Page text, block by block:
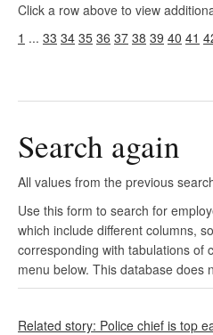
Click a row above to view
1 ... 33 34 35 36 37 38 39 40 41
Search again
All values from the previous
Use this form to search for
which include different columns,
corresponding with tabulations of
menu below. This database does
Related story: Police chief is top